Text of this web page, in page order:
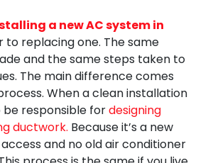
a new AC system in
to replacing one. The same
and the same steps taken to
The main difference comes
When a clean installation
be responsible fordesigning
ductwork. Because it’s a new
and no old air conditioner